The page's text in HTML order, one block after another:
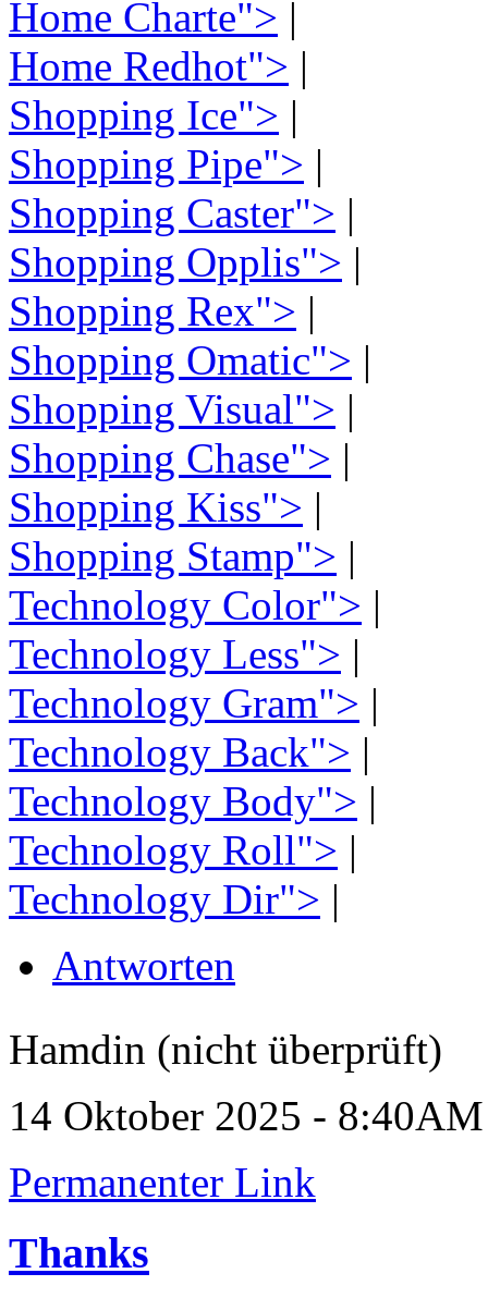
Home Charte"> |
Home Redhot"> |
Shopping Ice"> |
Shopping Pipe"> |
Shopping Caster"> |
Shopping Opplis"> |
Shopping Rex"> |
Shopping Omatic"> |
Shopping Visual"> |
Shopping Chase"> |
Shopping Kiss"> |
Shopping Stamp"> |
Technology Color"> |
Technology Less"> |
Technology Gram"> |
Technology Back"> |
Technology Body"> |
Technology Roll"> |
Technology Dir"> |
Antworten
Hamdin (nicht überprüft)
14 Oktober 2025 - 8:40AM
Permanenter Link
Thanks